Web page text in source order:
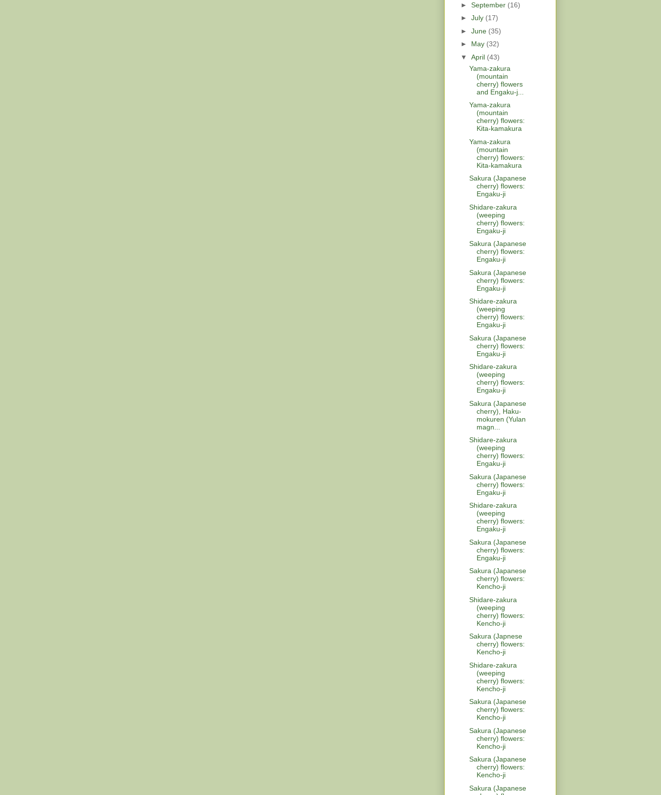
► September (16)
► July (17)
► June (35)
► May (32)
▼ April (43)
Yama-zakura
(mountain
cherry) flowers
and Engaku-j...
Yama-zakura
(mountain
cherry) flowers:
Kita-kamakura
Yama-zakura
(mountain
cherry) flowers:
Kita-kamakura
Sakura (Japanese
cherry) flowers:
Engaku-ji
Shidare-zakura
(weeping
cherry) flowers:
Engaku-ji
Sakura (Japanese
cherry) flowers:
Engaku-ji
Sakura (Japanese
cherry) flowers:
Engaku-ji
Shidare-zakura
(weeping
cherry) flowers:
Engaku-ji
Sakura (Japanese
cherry) flowers:
Engaku-ji
Shidare-zakura
(weeping
cherry) flowers:
Engaku-ji
Sakura (Japanese
cherry), Haku-
mokuren (Yulan
magn...
Shidare-zakura
(weeping
cherry) flowers:
Engaku-ji
Sakura (Japanese
cherry) flowers:
Engaku-ji
Shidare-zakura
(weeping
cherry) flowers:
Engaku-ji
Sakura (Japanese
cherry) flowers:
Engaku-ji
Sakura (Japanese
cherry) flowers:
Kencho-ji
Shidare-zakura
(weeping
cherry) flowers:
Kencho-ji
Sakura (Japnese
cherry) flowers:
Kencho-ji
Shidare-zakura
(weeping
cherry) flowers:
Kencho-ji
Sakura (Japanese
cherry) flowers:
Kencho-ji
Sakura (Japanese
cherry) flowers:
Kencho-ji
Sakura (Japanese
cherry) flowers:
Kencho-ji
Sakura (Japanese